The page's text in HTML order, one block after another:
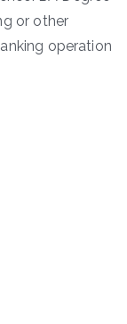
or other
operation